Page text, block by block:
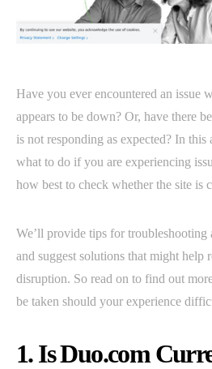
Have you ever encountered an issue
appears to be down? Or, have there
is not responding as expected? In
what to do if you are experiencing
how best to check whether the site is
We’ll provide tips for troubleshooting
and suggest solutions that might help
disruption. So read on to find out
be taken should your experience
1. Is Duo.com